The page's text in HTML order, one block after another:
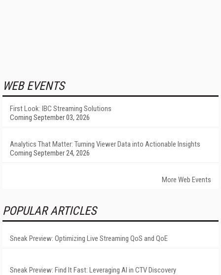
WEB EVENTS
First Look: IBC Streaming Solutions
Coming September 03, 2026
Analytics That Matter: Turning Viewer Data into Actionable Insights
Coming September 24, 2026
More Web Events
POPULAR ARTICLES
Sneak Preview: Optimizing Live Streaming QoS and QoE
Sneak Preview: Find It Fast: Leveraging AI in CTV Discovery